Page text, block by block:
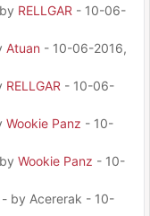
RELLGAR - 10-06-
Atuan - 10-06-2016,
RELLGAR - 10-06-
Wookie Panz - 10-
Wookie Panz - 10-
- by Acererak - 10-